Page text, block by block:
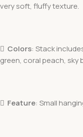
very soft, fluffy texture.
 Colors: Stack
green, coral peach, sky
 Feature: Small